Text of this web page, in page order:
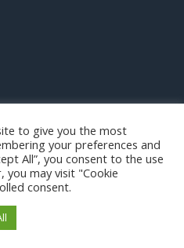
to give you the most
your preferences and
All”, you consent to the use
you may visit "Cookie
consent.